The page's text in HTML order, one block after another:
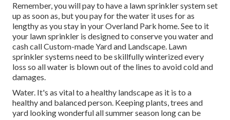
Remember, you will pay to have a lawn sprinkler system set
up as soon as, but you pay for the water it uses for as
lengthy as you stay in your Overland Park home. See to it
your lawn sprinkler is designed to conserve you water and
cash call Custom-made Yard and Landscape. Lawn
sprinkler systems need to be skillfully winterized every
loss so all water is blown out of the lines to avoid cold and
damages.
Water. It's as vital to a healthy landscape as it is to a
healthy and balanced person. Keeping plants, trees and
yard looking wonderful all summer season long can be